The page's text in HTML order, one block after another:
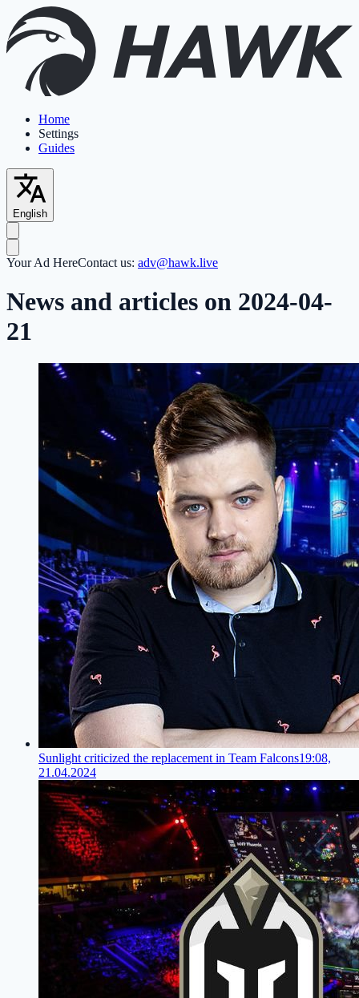
Home
Settings
Guides
English
Your Ad HereContact us: adv@hawk.live
News and articles on 2024-04-
21
Sunlight criticized the replacement in Team Falcons19:08,
21.04.2024